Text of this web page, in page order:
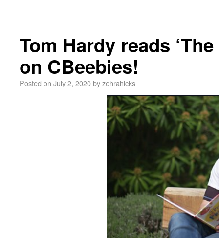
Tom Hardy reads
on CBeebies!
Posted on July 2, 2020byzehrahicks